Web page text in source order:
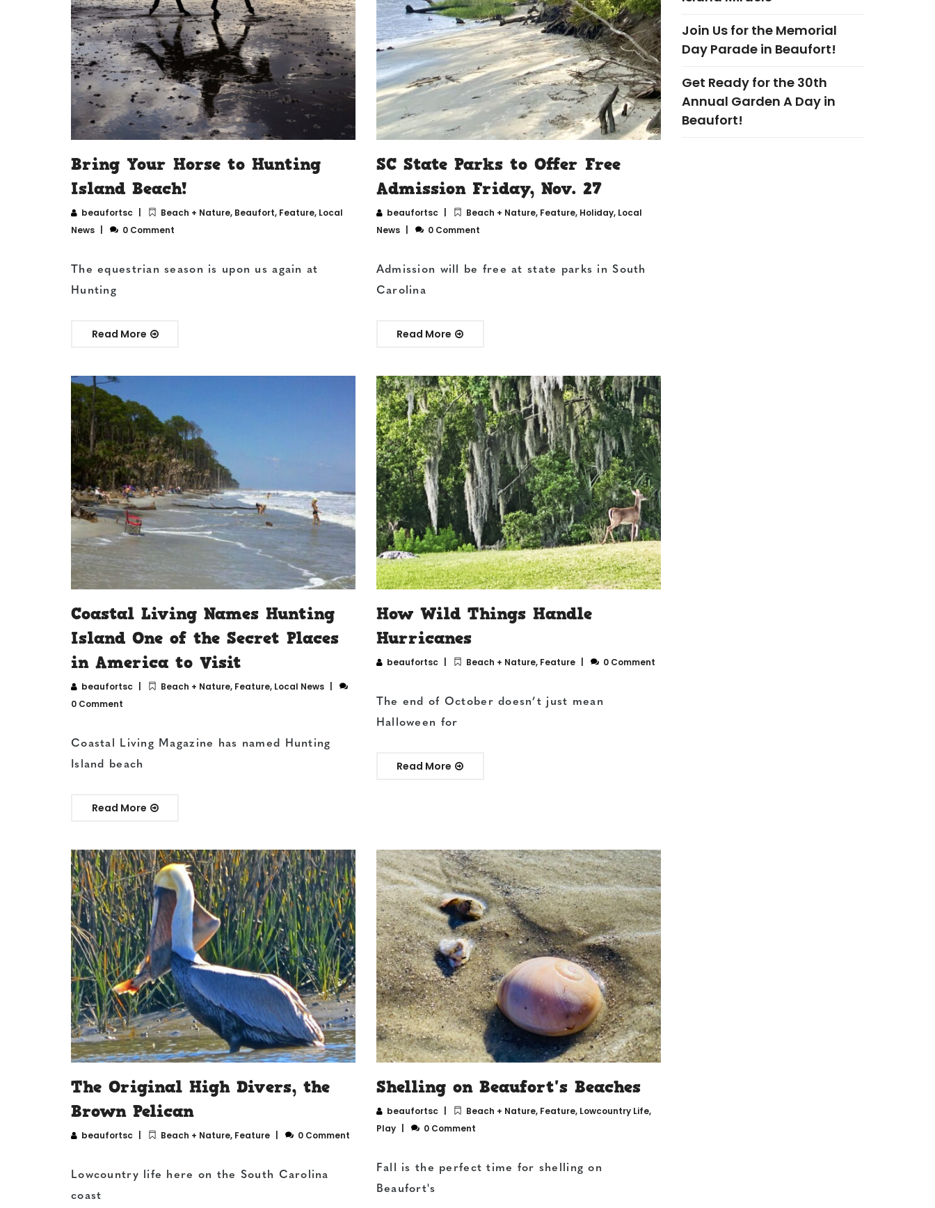
Bring Your Horse to Hunting
Island Beach!
beaufortsc Beach + Nature, Beaufort, Feature, Local
News
0 Comment
The equestrian season is upon us again at
Hunting
Read More
SC State Parks to Offer Free
Admission Friday, Nov. 27
beaufortsc Beach + Nature, Feature, Holiday, Local
News
0 Comment
Admission will be free at state parks in South
Carolina
Read More
Coastal Living Names Hunting
Island One of the Secret Places
in America to Visit
beaufortsc Beach + Nature, Feature, Local News
0 Comment
Coastal Living Magazine has named Hunting
Island beach
Read More
How Wild Things Handle
Hurricanes
beaufortsc Beach + Nature, Feature 0 Comment
The end of October doesn’t just mean
Halloween for
Read More
The Original High Divers, the
Brown Pelican
beaufortsc Beach + Nature, Feature 0 Comment
Lowcountry life here on the South Carolina
coast
Shelling on Beaufort's Beaches
beaufortsc Beach + Nature, Feature, Lowcountry Life,
Play
0 Comment
Fall is the perfect time for shelling on
Beaufort's
Join Us for the Memorial
Day Parade in Beaufort!
Get Ready for the 30th
Annual Garden A Day in
Beaufort!